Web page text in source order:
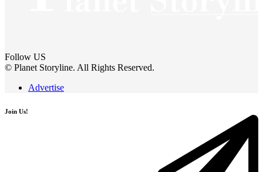
Follow US
© Planet Storyline. All Rights Reserved.
Advertise
Join Us!